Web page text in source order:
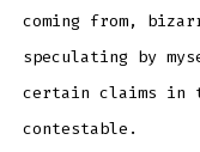
coming from,
speculating by
certain claims in
contestable.